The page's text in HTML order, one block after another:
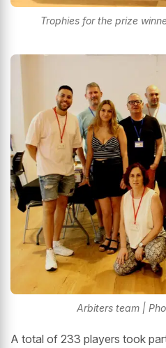
Trophies for the prize
Arbiters team |
A total of 233 players took